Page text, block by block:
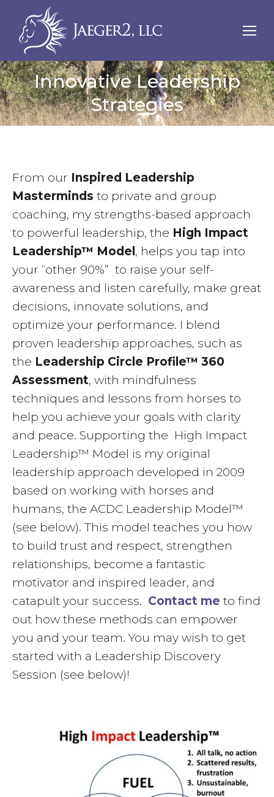
Innovative Leadership
Strategies
From our Inspired Leadership
Masterminds to private and group
coaching, my strengths-based approach
to powerful leadership, the High Impact
Leadership™ Model , helps you tap into
your “other 90%” to raise your self-
awareness and listen carefully, make great
decisions, innovate solutions, and
optimize your performance. I blend
proven leadership approaches, such as
the Leadership Circle Profile™ 360
Assessment, with mindfulness
techniques and lessons from horses to
help you achieve your goals with clarity
and peace. Supporting the High Impact
Leadership™ Model is my original
leadership approach developed in 2009
based on working with horses and
humans, the ACDC Leadership Model™
(see below). This model teaches you how
to build trust and respect, strengthen
relationships, become a fantastic
motivator and inspired leader, and
catapult your success. Contact me to find
out how these methods can empower
you and your team. You may wish to get
started with a Leadership Discovery
Session (see below)!